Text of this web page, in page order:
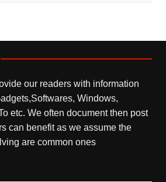
our readers with information
Windows,
etc. We often document then post
can benefit as we assume the
are common ones